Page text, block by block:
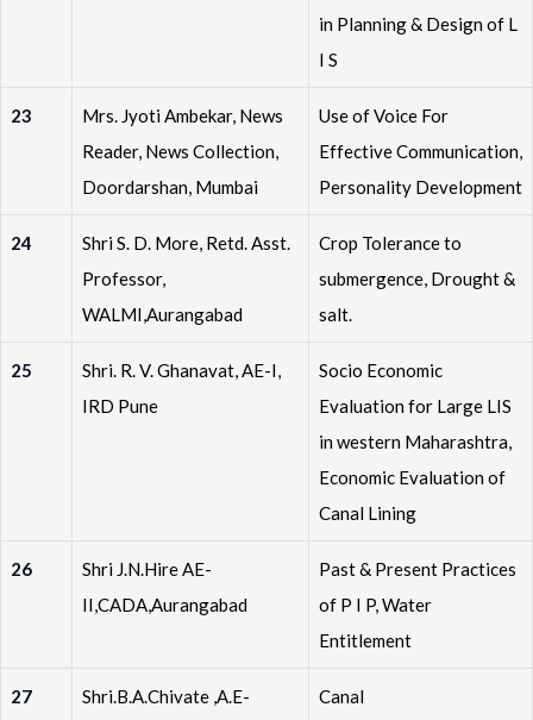
in Planning & Design of L
I S
23
Mrs. Jyoti Ambekar, News
Reader, News Collection,
Doordarshan, Mumbai
Use of Voice For
Effective Communication,
Personality Development
24
Shri S. D. More, Retd. Asst.
Professor,
WALMI,Aurangabad
Crop Tolerance to
submergence, Drought &
salt.
25
Shri. R. V. Ghanavat, AE-I,
IRD Pune
Socio Economic
Evaluation for Large LIS
in western Maharashtra,
Economic Evaluation of
Canal Lining
26
Shri J.N.Hire AE-
II,CADA,Aurangabad
Past & Present Practices
of P I P, Water
Entitlement
27
Shri.B.A.Chivate ,A.E-
Canal